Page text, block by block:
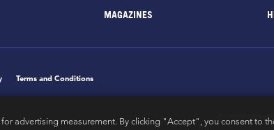
MAGAZINES
Terms and Conditions
All rights
advertising measurement. By clicking "Accept", you consent to